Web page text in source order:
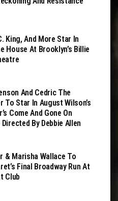
King, And More Star In
House At Brooklyn’s Billie
And Cedric The
To Star In August Wilson’s
Come And Gone On
By Debbie Allen
& Marisha Wallace To
Final Broadway Run At
Club